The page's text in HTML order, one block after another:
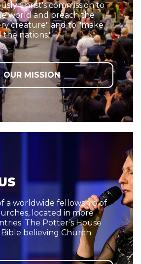
Christ's commission to
world and preach the
creature" and to "make
the nations."
OUR MISSION
a worldwide fellowship of
located in more
The Potter’s House
Bible believing Church.